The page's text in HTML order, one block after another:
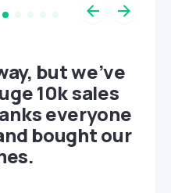
but we’ve
10k sales
everyone
bought our